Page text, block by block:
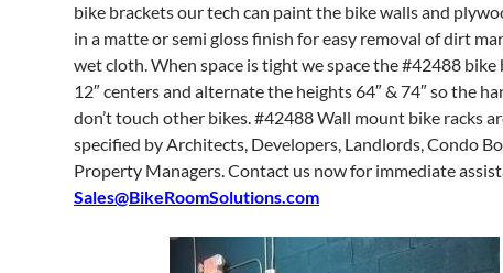
bike brackets our tech can paint the bike walls and
in a matte or semi gloss finish for easy removal of dirt
wet cloth. When space is tight we space the #42488 bike
12″ centers and alternate the heights 64″ & 74″ so the
don’t touch other bikes. #42488 Wall mount bike racks
specified by Architects, Developers, Landlords, Condo
Property Managers. Contact us now for immediate
Sales@BikeRoomSolutions.com